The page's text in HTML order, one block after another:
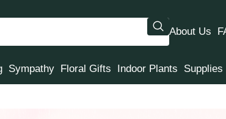
About Us
Sympathy Floral Gifts Indoor Plants Supplies